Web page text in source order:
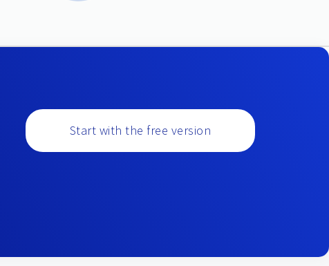
Start with the free version